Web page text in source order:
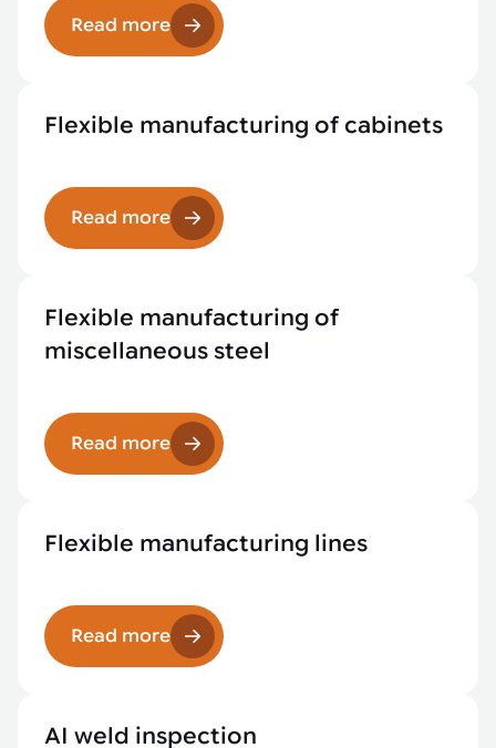
Read more
Flexible manufacturing of cabinets
Read more
Flexible manufacturing of
miscellaneous steel
Read more
Flexible manufacturing lines
Read more
AI weld inspection